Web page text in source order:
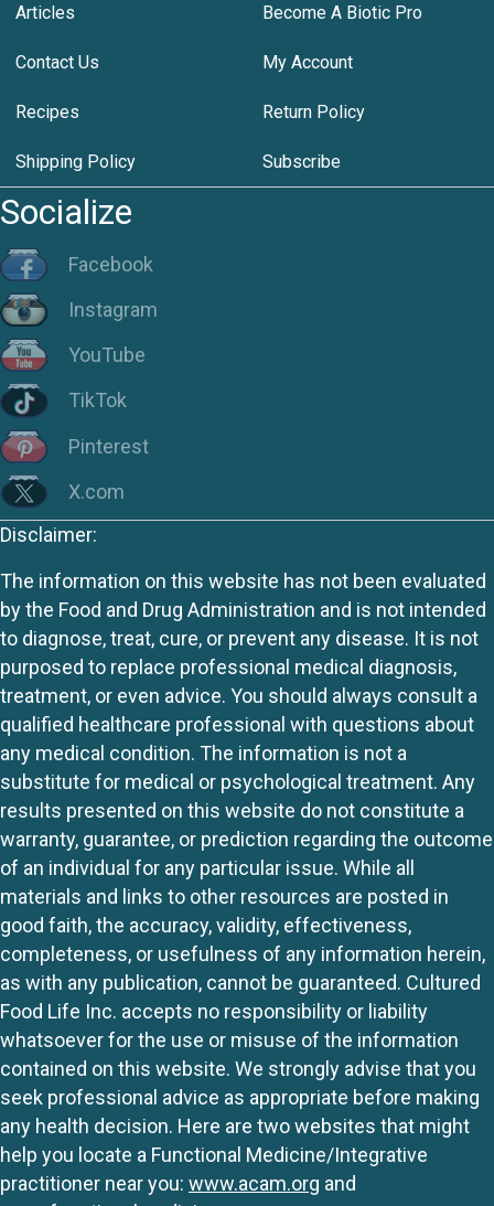
Articles Become A Biotic Pro
Contact Us My Account
Recipes Return Policy
Shipping Policy Subscribe
Socialize
Facebook
Instagram
YouTube
TikTok
Pinterest
X.com
Disclaimer:
The information on this website has not been evaluated
by the Food and Drug Administration and is not intended
to diagnose, treat, cure, or prevent any disease. It is not
purposed to replace professional medical diagnosis,
treatment, or even advice. You should always consult a
qualified healthcare professional with questions about
any medical condition. The information is not a
substitute for medical or psychological treatment. Any
results presented on this website do not constitute a
warranty, guarantee, or prediction regarding the outcome
of an individual for any particular issue. While all
materials and links to other resources are posted in
good faith, the accuracy, validity, effectiveness,
completeness, or usefulness of any information herein,
as with any publication, cannot be guaranteed. Cultured
Food Life Inc. accepts no responsibility or liability
whatsoever for the use or misuse of the information
contained on this website. We strongly advise that you
seek professional advice as appropriate before making
any health decision. Here are two websites that might
help you locate a Functional Medicine/Integrative
practitioner near you: www.acam.org and